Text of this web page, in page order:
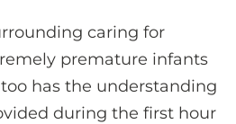
caring for
premature infants
has the understanding
during the first hour